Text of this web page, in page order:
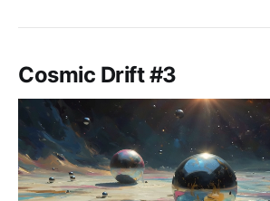
Cosmic Drift #3